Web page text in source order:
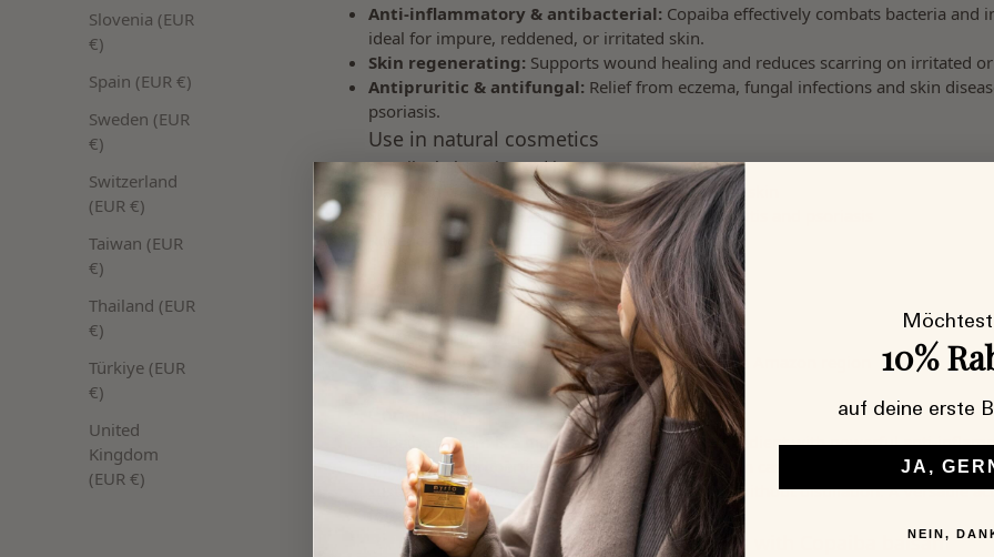
Slovenia (EUR
€)
Spain (EUR €)
Sweden (EUR
€)
Switzerland
(EUR €)
Taiwan (EUR
€)
Thailand (EUR
€)
Türkiye (EUR
€)
United
Kingdom
(EUR €)
Anti-inflammatory & antibacterial: Copaiba effectively combats bacteria and
ideal for impure, reddened, or irritated skin.
Skin regenerating: Supports wound healing and reduces scarring on irritated
Antipruritic & antifungal: Relief from eczema, fungal infections and skin
psoriasis.
Use in natural cosmetics
Copaiba balsam is used in:
Clarifying creams and serums for acne or impure skin
Skin-soothing care formulations for neurodermatitis and psoriasis
Regenerating products for eczema or itching
Special features / Who is it suitable for?
✔ Suitable for sensitive, inflamed & impure skin
✔ Ideal for acne, eczema, rosacea or psoriasis
✔ 100% natural active ingredient – ​​no distilled oil
✔ Sustainably sourced wild raw material from the Amazon region
✔ Skin-friendly & cruelty-free
Copaiba balsam is a highly effective, natural ingredient with powerful anti-
antibacterial properties. It supports skin healing in cases of acne, psoriasis, or
sustainably harvested from wild harvesting and without distillation. A versatile
for skin-soothing, all-natural cosmetic formulas.
Our natural cosmetics with Copaiba balsam
10%
auf deine erste
JA,
NEIN,